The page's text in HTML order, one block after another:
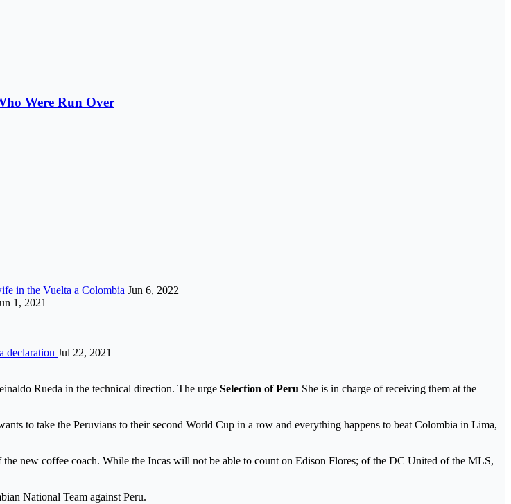
Were Run Over
in the Vuelta a Colombia Jun 6, 2022
1, 2021
declaration Jul 22, 2021
Rueda in the technical direction. The urge Selection of Peru She is in charge of receiving them at the
to take the Peruvians to their second World Cup in a row and everything happens to beat Colombia in Lima,
new coffee coach. While the Incas will not be able to count on Edison Flores; of the DC United of the MLS,
National Team against Peru.